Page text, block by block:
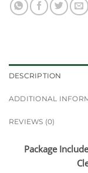
DESCRIPTION
ADDITIONAL
REVIEWS (0)
Package